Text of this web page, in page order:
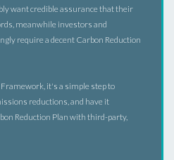
want credible assurance that their
meanwhile investors and
require a decent Carbon Reduction
it's a simple step to
reductions, and have it
Reduction Plan with third-party,